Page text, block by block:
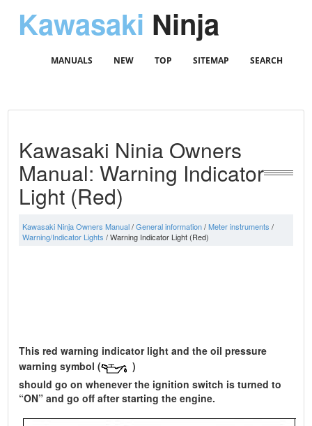
Kawasaki Ninja
MANUALS NEW TOP SITEMAP SEARCH
Kawasaki Ninja Owners
Manual: Warning Indicator
Light (Red)
Kawasaki Ninja Owners Manual/General information/Meter instruments /
Warning/Indicator Lights / Warning Indicator Light (Red)
This red warning indicator light and the oil pressure
warning symbol (
)
should go on whenever the ignition switch is turned to
“ON” and go off after starting the engine.